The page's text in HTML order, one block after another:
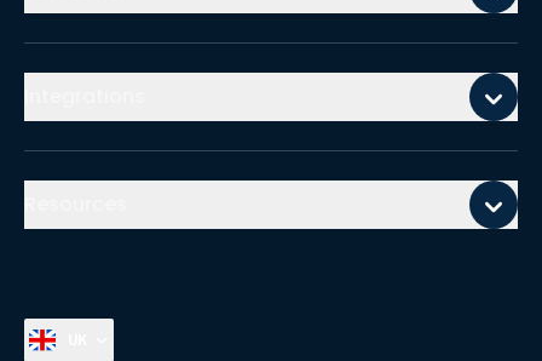
Select country, current country is